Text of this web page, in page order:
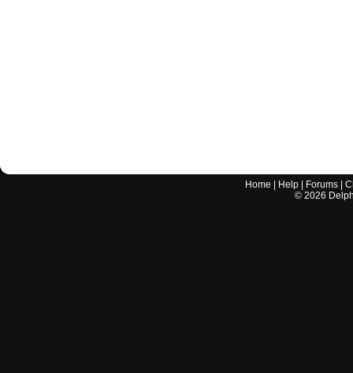
Home Help Forums |
© 2026